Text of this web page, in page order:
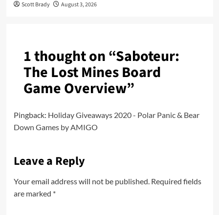
Scott Brady August 3, 2026
1 thought on “Saboteur:
The Lost Mines Board
Game Overview”
Pingback: Holiday Giveaways 2020 - Polar Panic & Bear
Down Games by AMIGO
Leave a Reply
Your email address will not be published. Required fields
are marked *